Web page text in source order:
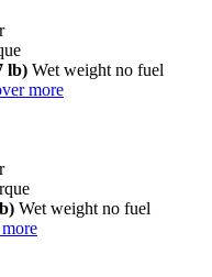
lb) Wet weight no fuel
more
Wet weight no fuel